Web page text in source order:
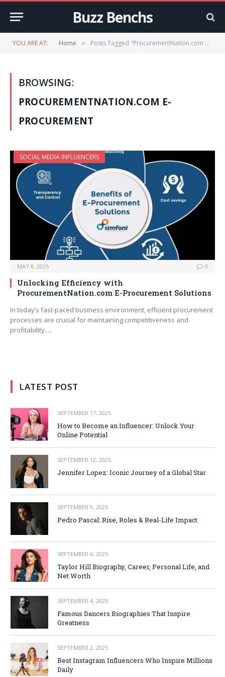
Buzz Benchs
YOU ARE AT: Home » Posts Tagged "ProcurementNation.com e-procurement"
BROWSING:
PROCUREMENTNATION.COM E-
PROCUREMENT
SOCIAL MEDIA INFLUENCERS
MAY 8, 2025 0
Unlocking Efficiency with
ProcurementNation.com E-Procurement Solutions
In today’s fast-paced business environment, efficient procurement
processes are crucial for maintaining competitiveness and
profitability.…
LATEST POST
SEPTEMBER 17, 2025
How to Become an Influencer: Unlock Your
Online Potential
SEPTEMBER 12, 2025
Jennifer Lopez: Iconic Journey of a Global Star
SEPTEMBER 9, 2025
Pedro Pascal: Rise, Roles & Real-Life Impact
SEPTEMBER 6, 2025
Taylor Hill Biography, Career, Personal Life, and
Net Worth
SEPTEMBER 4, 2025
Famous Dancers Biographies That Inspire
Greatness
SEPTEMBER 2, 2025
Best Instagram Influencers Who Inspire Millions
Daily